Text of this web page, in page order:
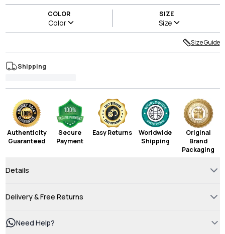
COLOR
Color
SIZE
Size
Size Guide
Shipping
Authenticity
Guaranteed
Secure
Payment
Easy Returns
Worldwide
Shipping
Original
Brand
Packaging
Details
Delivery & Free Returns
Need Help?